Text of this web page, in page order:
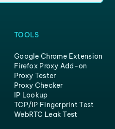
TOOLS
Google Chrome Extension
Firefox Proxy Add-on
Proxy Tester
Proxy Checker
IP Lookup
TCP/IP Fingerprint Test
WebRTC Leak Test